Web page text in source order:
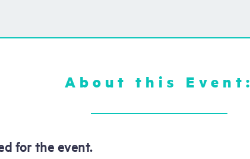
About this Event:
for the event.